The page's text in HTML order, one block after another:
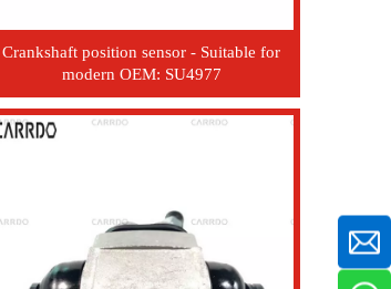
Crankshaft position sensor - Suitable for
modern OEM: SU4977